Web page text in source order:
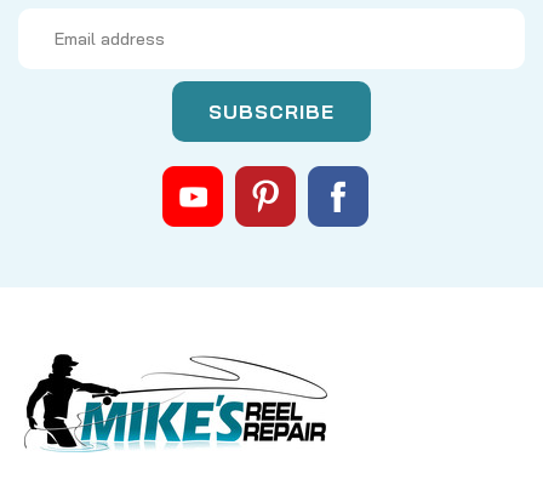
Address